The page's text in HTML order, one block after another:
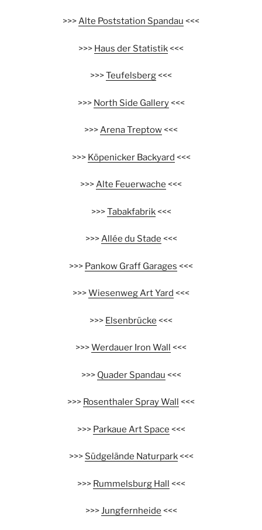
>>>Alte Poststation Spandau <<<
>>> Haus der Statistik<<<
>>>Teufelsberg<<<
>>> North Side Gallery<<<
>>>Arena Treptow<<<
>>> Köpenicker Backyard <<<
>>>Alte Feuerwache <<<
>>>Tabakfabrik<<<
>>>Allée du Stade <<<
>>> Pankow Graff Garages <<<
>>>Wiesenweg Art Yard <<<
>>> Elsenbrücke <<<
>>>Werdauer Iron Wall <<<
>>> Quader Spandau <<<
>>> Rosenthaler Spray Wall <<<
>>> Parkaue Art Space <<<
>>> Südgelände Naturpark<<<
>>> Rummelsburg Hall <<<
>>>Jungfernheide <<<